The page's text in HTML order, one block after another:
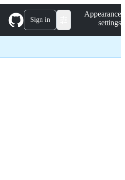
Sign in
Appearance
settings